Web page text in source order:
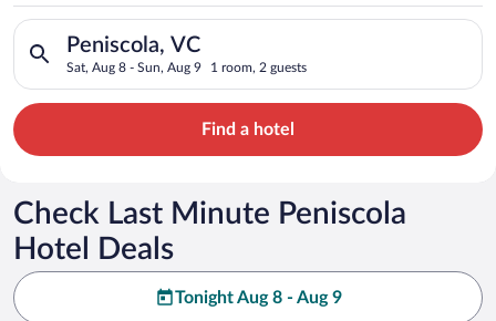
Peniscola, VC
Sat, Aug 8 - Sun, Aug 9 1 room, 2 guests
Search for hotels in Peniscola, VC. Check-in on Sat, Aug 8,
Find a hotel
Check Last Minute Peniscola
Hotel Deals
Tonight Aug 8 - Aug 9